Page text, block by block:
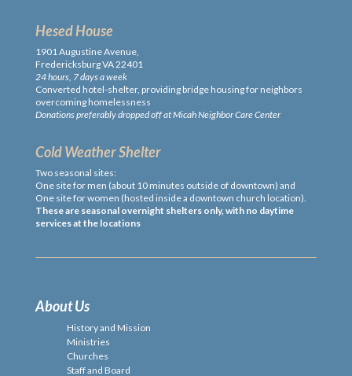
Hesed House
1901 Augustine Avenue,
Fredericksburg VA 22401
24 hours, 7 days a week
Converted hotel-shelter, providing bridge housing for neighbors
overcoming homelessness
Donations preferably dropped off at Micah Neighbor Care Center
Cold Weather Shelter
Two seasonal sites:
One site for men (about 10 minutes outside of downtown) and
One site for women (hosted inside a downtown church location).
These are seasonal overnight shelters only, with no daytime
services at the locations
About Us
History and Mission
Ministries
Churches
Staff and Board